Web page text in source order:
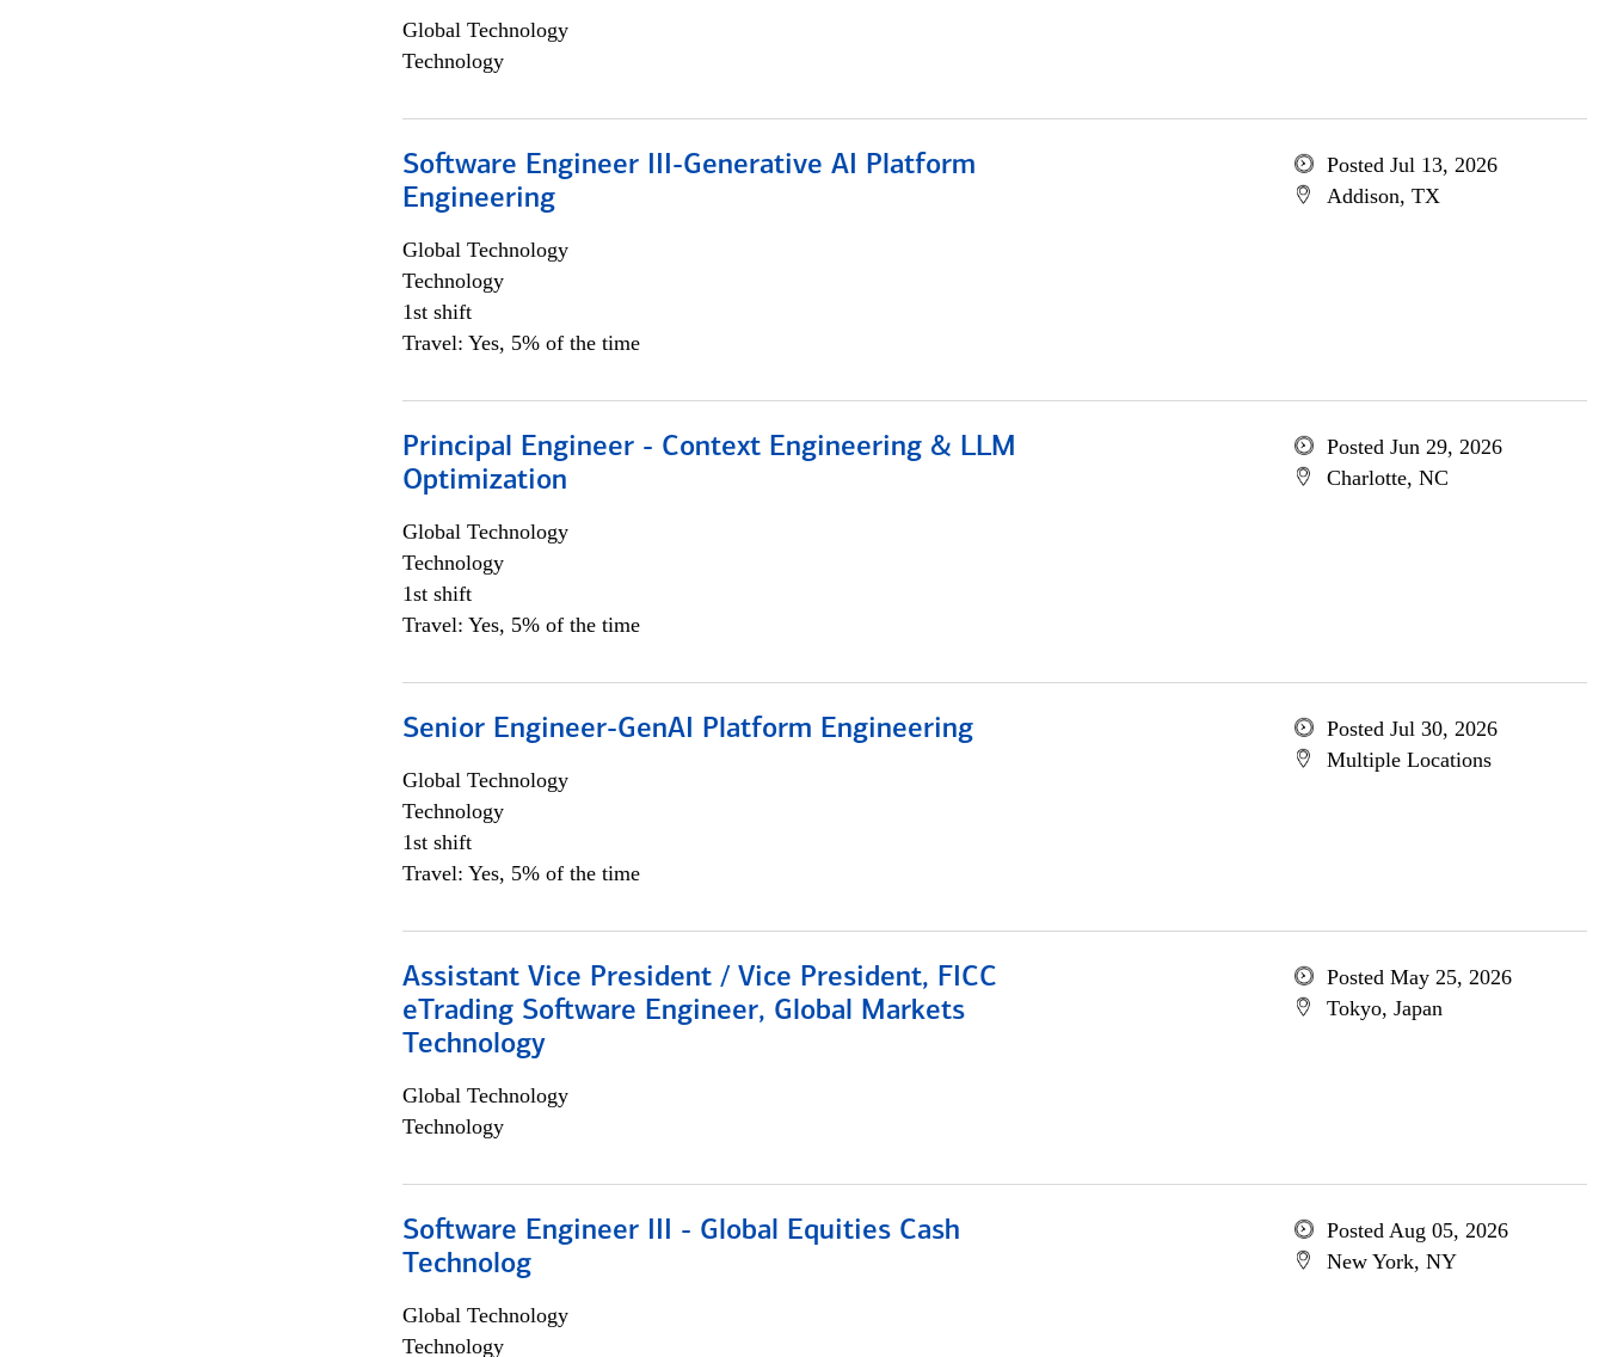
Global Technology
Technology
Software Engineer III-Generative AI Platform
Engineering
Global Technology
Technology
1st shift
Travel: Yes, 5% of the time
Posted Jul 13, 2026
Addison, TX
Principal Engineer - Context Engineering & LLM
Optimization
Global Technology
Technology
1st shift
Travel: Yes, 5% of the time
Posted Jun 29, 2026
Charlotte, NC
Senior Engineer-GenAI Platform Engineering
Global Technology
Technology
1st shift
Travel: Yes, 5% of the time
Posted Jul 30, 2026
Multiple Locations
Assistant Vice President / Vice President, FICC
eTrading Software Engineer, Global Markets
Technology
Global Technology
Technology
Posted May 25, 2026
Tokyo, Japan
Software Engineer III - Global Equities Cash
Technolog
Global Technology
Technology
Posted Aug 05, 2026
New York, NY